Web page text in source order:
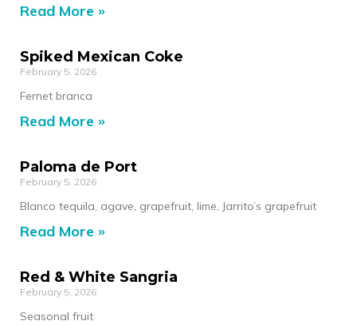
Read More »
Spiked Mexican Coke
February 5, 2026
Fernet branca
Read More »
Paloma de Port
February 5, 2026
Blanco tequila, agave, grapefruit, lime, Jarrito’s grapefruit
Read More »
Red & White Sangria
February 5, 2026
Seasonal fruit